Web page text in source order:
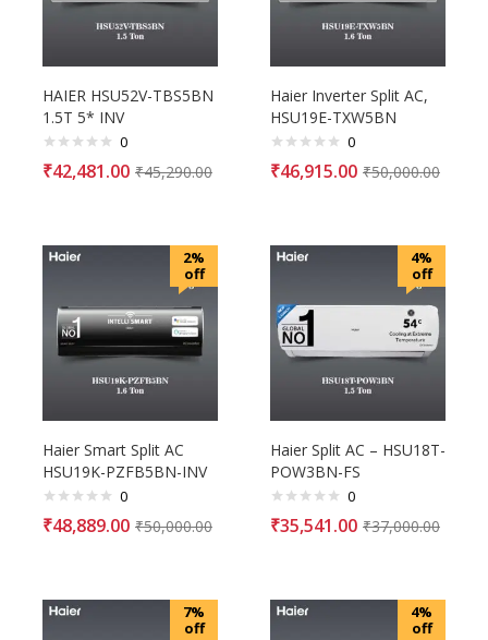
Lost password?
HAIER HSU52V-TBS5BN
1.5T 5* INV
0
₹42,481.00 ₹45,290.00
Haier Inverter Split AC,
HSU19E-TXW5BN
0
₹46,915.00 ₹50,000.00
2%
off
Haier Smart Split AC
HSU19K-PZFB5BN-INV
0
₹48,889.00 ₹50,000.00
4%
off
Haier Split AC – HSU18T-
POW3BN-FS
0
₹35,541.00 ₹37,000.00
7%
off
4%
off